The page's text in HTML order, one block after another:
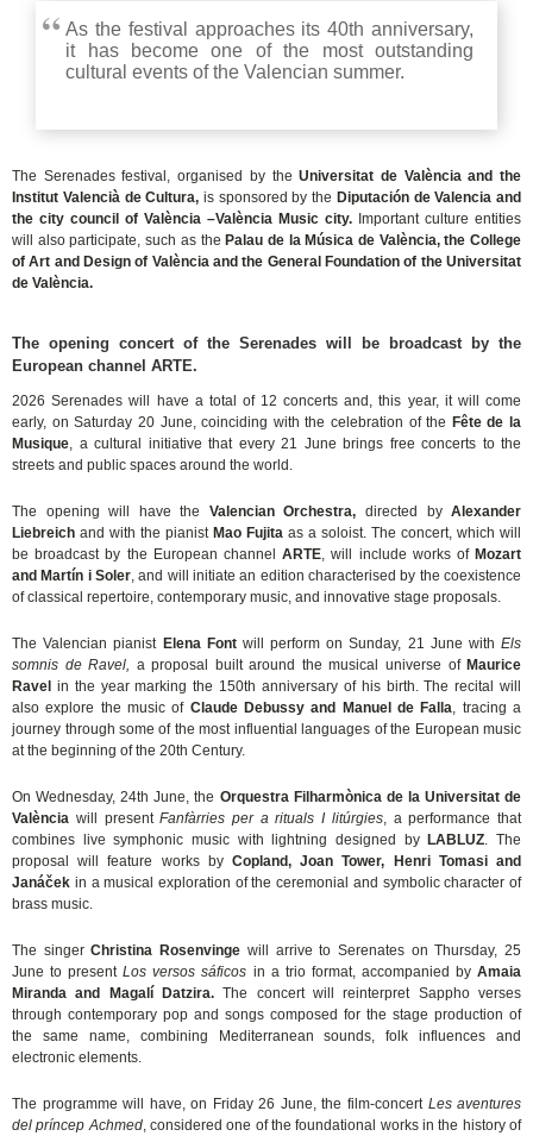
As the festival approaches its 40th anniversary,
it has become one of the most outstanding
cultural events of the Valencian summer.
The Serenades festival, organised by theUniversitat de València and the
Institut Valencià de Cultura, is sponsored by the Diputación de Valencia and
the city council of València –València Music city. Important culture entities
will also participate, such as the Palau de la Música de València, the College
of Art and Design of València and the General Foundation of the Universitat
de València.
The opening concert of the Serenades will be broadcast by the
European channel ARTE.
2026 Serenades will have a total of 12 concerts and, this year, it will come
early, on Saturday 20 June, coinciding with the celebration of the Fête de la
Musique, a cultural initiative that every 21 June brings free concerts to the
streets and public spaces around the world.
The opening will have the Valencian Orchestra, directed byAlexander
Liebreich and with the pianist Mao Fujita as a soloist. The concert, which will
be broadcast by the European channelARTE , will include works ofMozart
and Martín i Soler , and will initiate an edition characterised by the coexistence
of classical repertoire, contemporary music, and innovative stage proposals.
The Valencian pianist Elena Fontwill perform on Sunday, 21 June withEls
somnis de Ravel,
a proposal built around the musical universe ofMaurice
Ravel in the year marking the 150th anniversary of his birth. The recital will
also explore the music of Claude Debussy and Manuel de Falla , tracing a
journey through some of the most influential languages of the European music
at the beginning of the 20th Century.
On Wednesday, 24th June, the Orquestra Filharmònica de la Universitat de
València will presentFanfàrries per a rituals I litúrgies, a performance that
combines live symphonic music with lightning designed byLABLUZ . The
proposal will feature works byCopland, Joan Tower, Henri Tomasi and
Janáček in a musical exploration of the ceremonial and symbolic character of
brass music.
The singerChristina Rosenvinge will arrive to Serenates on Thursday, 25
June to presentLos versos sáficos in a trio format, accompanied byAmaia
Miranda and Magalí Datzira.The concert will reinterpret Sappho verses
through contemporary pop and songs composed for the stage production of
the same name, combining Mediterranean sounds, folk influences and
electronic elements.
The programme will have, on Friday 26 June, the film-concert Les aventures
del príncep Achmed, considered one of the foundational works in the history of